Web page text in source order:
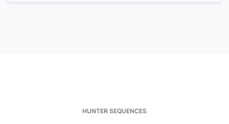
Interested in trying it once and seeing how it performs?
HUNTER SEQUENCES